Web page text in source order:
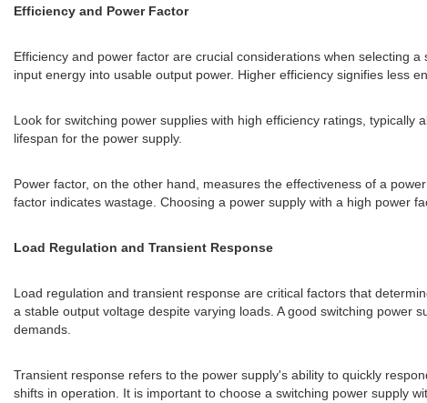
Efficiency and Power Factor
Efficiency and power factor are crucial considerations when selecting
input energy into usable output power. Higher efficiency signifies less
Look for switching power supplies with high efficiency ratings,
lifespan for the power supply.
Power factor, on the other hand, measures the effectiveness of a
factor indicates wastage. Choosing a power supply with a high power
Load Regulation and Transient Response
Load regulation and transient response are critical factors that
a stable output voltage despite varying loads. A good switching power
demands.
Transient response refers to the power supply's ability to quickly
shifts in operation. It is important to choose a switching power supply